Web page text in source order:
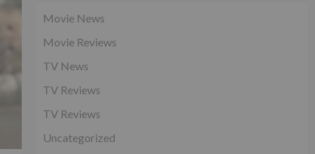
Movie News
Movie Reviews
TV News
TV Reviews
TV Reviews
Uncategorized